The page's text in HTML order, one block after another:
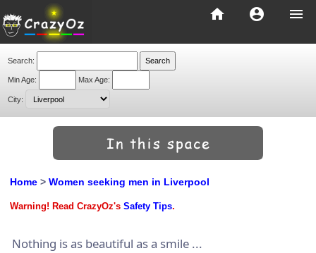
menu
account_circle
home
Search:
Min Age: Max Age:
City:
Home > Women seeking men in Liverpool
Warning! Read CrazyOz's Safety Tips.
Nothing is as beautiful as a smile ...